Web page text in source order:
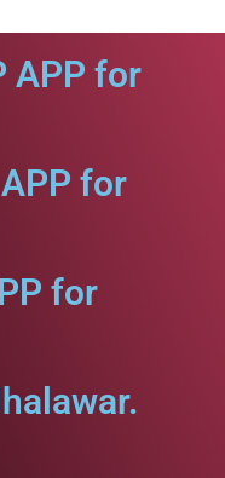
APP for
for
for